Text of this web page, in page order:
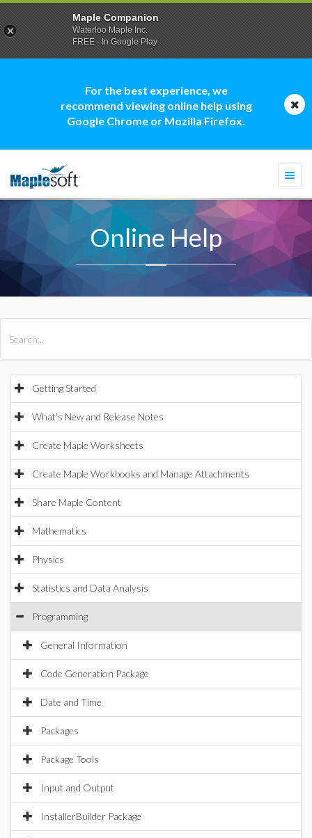
For the best experience, we
recommend viewing online help using
Google Chrome or Mozilla Firefox.
Online Help
Getting Started
What's New and Release Notes
Create Maple Worksheets
Create Maple Workbooks and Manage Attachments
Share Maple Content
Mathematics
Physics
Statistics and Data Analysis
Programming
General Information
Code Generation Package
Date and Time
Packages
Package Tools
Input and Output
InstallerBuilder Package
Maple Companion
Waterloo Maple Inc.
FREE - In Google Play